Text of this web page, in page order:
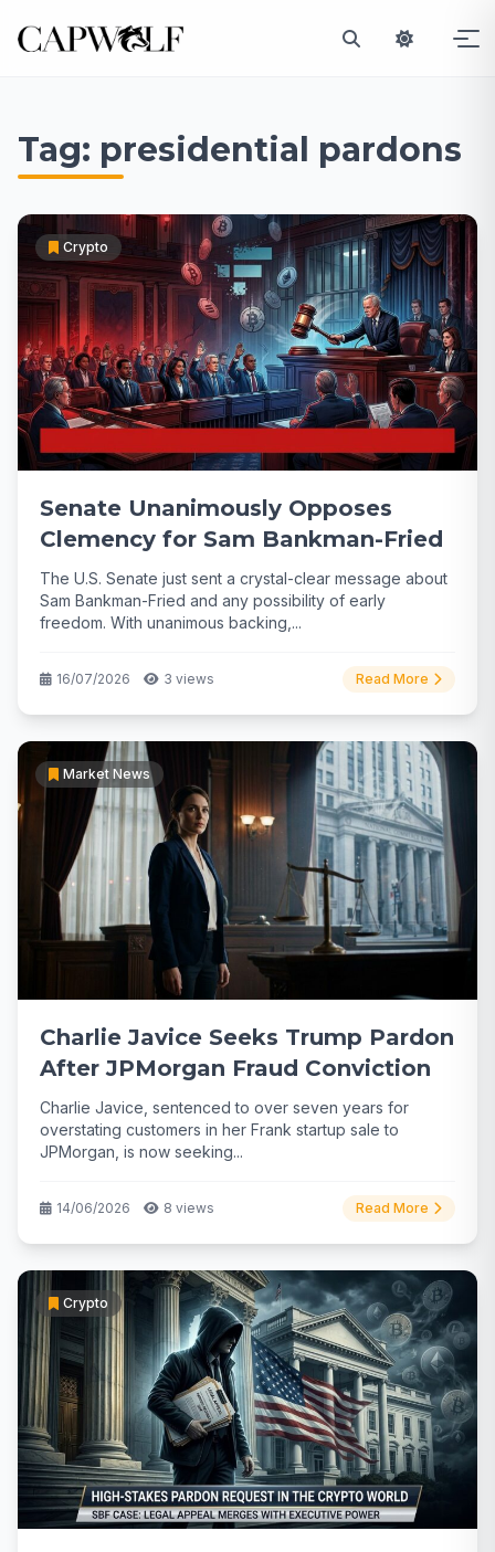
content
Tag: presidential pardons
Crypto
Senate Unanimously Opposes
Clemency for Sam Bankman-Fried
The U.S. Senate just sent a crystal-clear message about
Sam Bankman-Fried and any possibility of early
freedom. With unanimous backing,...
16/07/2026 3 views Read More
Market News
Charlie Javice Seeks Trump Pardon
After JPMorgan Fraud Conviction
Charlie Javice, sentenced to over seven years for
overstating customers in her Frank startup sale to
JPMorgan, is now seeking...
14/06/2026 8 views Read More
Crypto